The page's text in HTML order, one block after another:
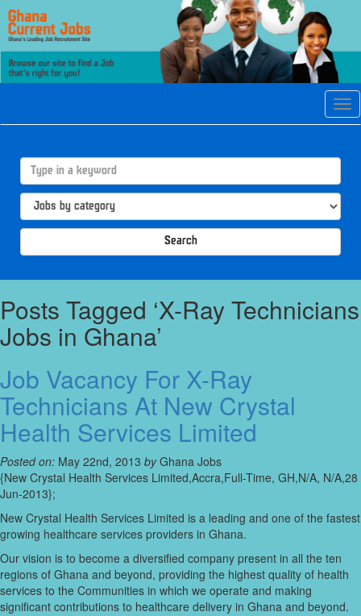
Search
Posts Tagged ‘X-Ray Technicians
Jobs in Ghana’
Job Vacancy For X-Ray
Technicians At New Crystal
Health Services Limited
Posted on: May 22nd, 2013 byGhana Jobs
{New Crystal Health Services Limited,Accra,Full-Time, GH,N/A, N/A,28
Jun-2013};
New Crystal Health Services Limited is a leading and one of the fastest
growing healthcare services providers in Ghana.
Our vision is to become a diversified company present in all the ten
regions of Ghana and beyond, providing the highest quality of health
services to the Communities in which we operate and making
significant contributions to healthcare delivery in Ghana and beyond.